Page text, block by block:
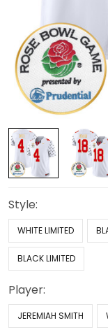
Style:
WHITE LIMITED
BLACK LIMITED
Player:
JEREMIAH SMITH